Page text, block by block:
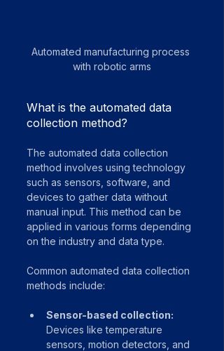
Automated manufacturing process
with robotic arms
What is the automated data
collection method?
The automated data collection
method involves using technology
such as sensors, software, and
devices to gather data without
manual input. This method can be
applied in various forms depending
on the industry and data type.
Common automated data collection
methods include:
Sensor-based collection:
Devices like temperature
sensors, motion detectors, and